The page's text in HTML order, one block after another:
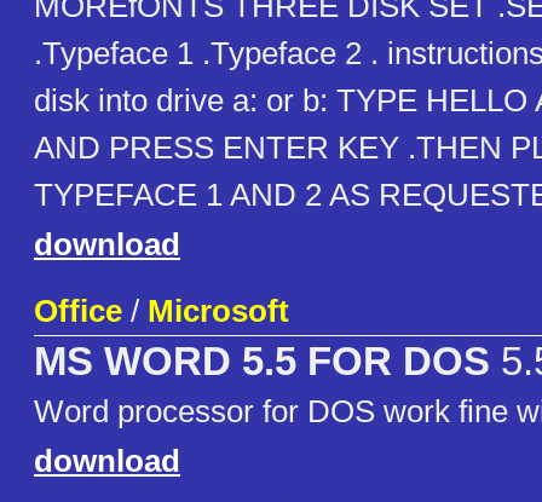
.Typeface 1 .Typeface 2 .
disk into drive a: or b: TYPE HELLO
AND PRESS ENTER KEY .THEN
TYPEFACE 1 AND 2 AS
download
Office / Microsoft
MS WORD 5.5 FOR DOS
Word processor for DOS work fine
download